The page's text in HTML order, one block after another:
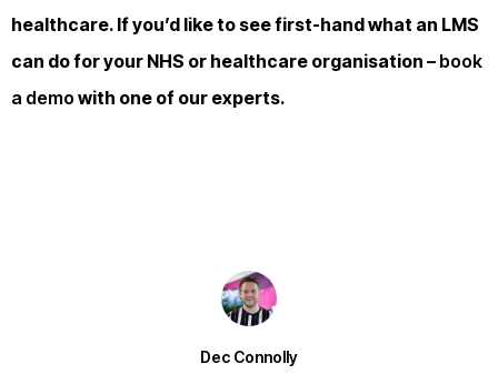
Dec Connolly
healthcare. If you’d like to see first-hand what an LMS
can do for your NHS or healthcare organisation – book
a demo with one of our experts.